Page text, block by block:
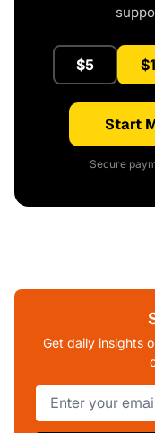
$5
Start
Secure
Get daily insights